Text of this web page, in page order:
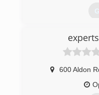
by lifelong
Castiglione.
franchise in
customer service.
Philadelphia and
600 Aldon